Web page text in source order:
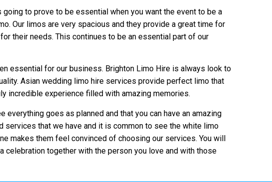
to prove to be essential when you want the event to be a
Our limos are very spacious and they provide a great time for
their needs. This continues to be an essential part of our
essential for our business. Brighton Limo Hire is always look to
Asian wedding limo hire services provide perfect limo that
incredible experience filled with amazing memories.
goes as planned and that you can have an amazing
that we have and it is common to see the white limo
makes them feel convinced of choosing our services. You will
celebration together with the person you love and with those